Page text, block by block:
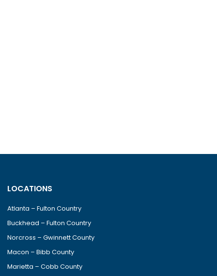
LOCATIONS
Atlanta – Fulton Country
Buckhead – Fulton Country
Norcross – Gwinnett County
Macon – Bibb County
Marietta – Cobb County